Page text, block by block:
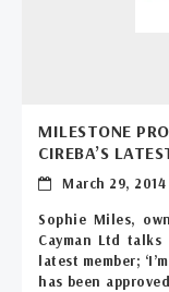
MILESTONE
CIREBA’S
March 29, 2014
Sophie Miles,
Cayman Ltd talks
latest member;
has been